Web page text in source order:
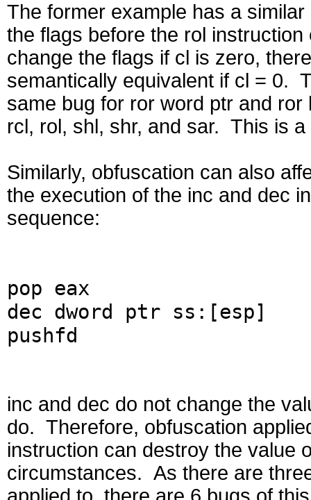
The former example has a
the flags before the rol
change the flags if cl is zero,
semantically equivalent if cl = 0.
same bug for ror word ptr and
rcl, rol, shl, shr, and sar. This is
Similarly, obfuscation can also
the execution of the inc and dec
sequence:
pop eax
dec dword ptr ss:[esp]
pushfd
inc and dec do not change the
do. Therefore, obfuscation
instruction can destroy the value
circumstances. As there are